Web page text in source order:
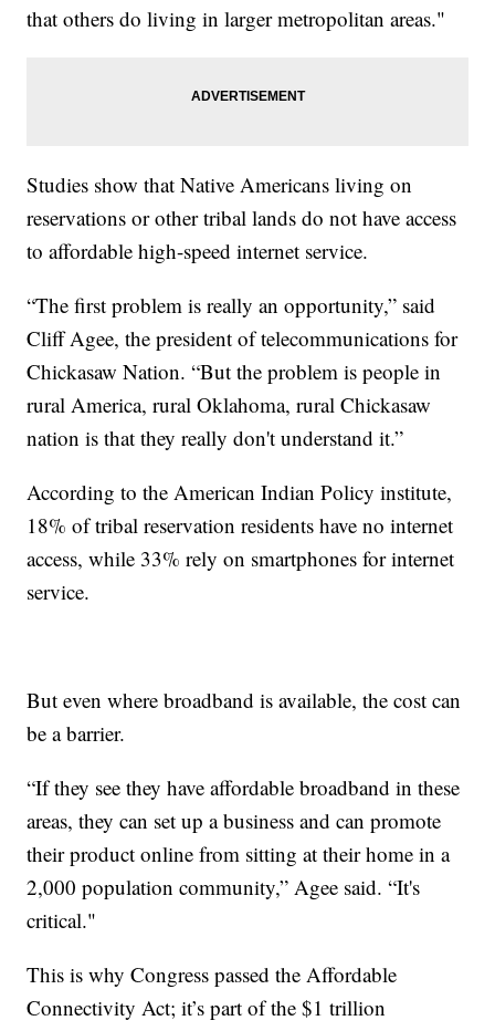
that others do living in larger metropolitan areas."
Studies show that Native Americans living on
reservations or other tribal lands do not have access
to affordable high-speed internet service.
“The first problem is really an opportunity,” said
Cliff Agee, the president of telecommunications for
Chickasaw Nation. “But the problem is people in
rural America, rural Oklahoma, rural Chickasaw
nation is that they really don't understand it.”
According to the American Indian Policy institute,
18% of tribal reservation residents have no internet
access, while 33% rely on smartphones for internet
service.
But even where broadband is available, the cost can
be a barrier.
“If they see they have affordable broadband in these
areas, they can set up a business and can promote
their product online from sitting at their home in a
2,000 population community,” Agee said. “It's
critical."
This is why Congress passed the Affordable
Connectivity Act; it’s part of the $1 trillion